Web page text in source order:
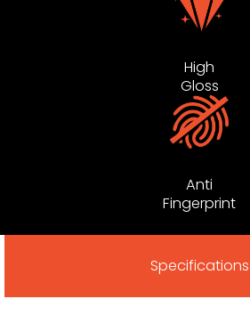
High
Gloss
Anti
Fingerprint
Specifications